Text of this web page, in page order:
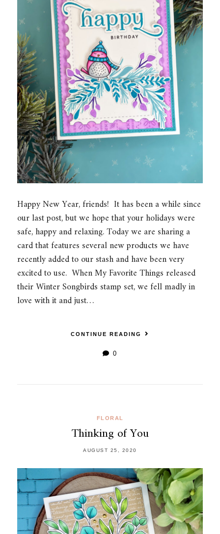
Happy New Year, friends! It has been a while since
our last post, but we hope that your holidays were
safe, happy and relaxing. Today we are sharing a
card that features several new products we have
recently added to our stash and have been very
excited to use. When My Favorite Things released
their Winter Songbirds stamp set, we fell madly in
love with it and just…
CONTINUE READING
0
FLORAL
Thinking of You
AUGUST 25, 2020